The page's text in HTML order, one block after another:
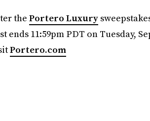
the Portero Luxury
ends 11:59pm PDT on Tuesday,
Portero.com